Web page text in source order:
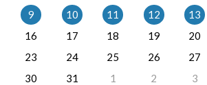
9
10 11 12 13
16
17 18 19 20
23
24 25 26 27
30
31 1 2 3